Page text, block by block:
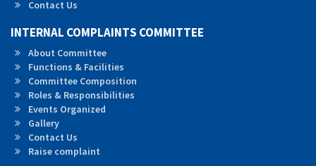
Contact Us
INTERNAL COMPLAINTS COMMITTEE
About Committee
Functions & Facilities
Committee Composition
Roles & Responsibilities
Events Organized
Gallery
Contact Us
Raise complaint